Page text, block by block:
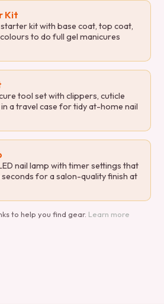
Kit
kit with base coat, top coat,
to do full gel manicures
tool set with clippers, cuticle
a travel case for tidy at-home nail
nail lamp with timer settings that
for a salon-quality finish at
to help you find gear. Learn more